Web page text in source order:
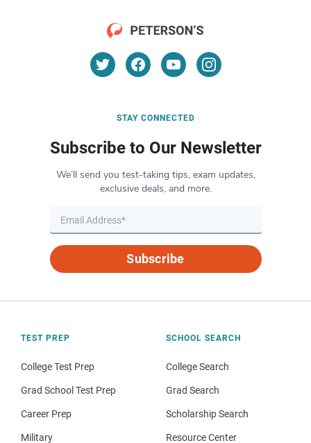
STAY CONNECTED
Subscribe to Our Newsletter
We’ll send you test-taking tips, exam updates,
exclusive deals, and more.
Subscribe
TEST PREP
College Test Prep
Grad School Test Prep
Career Prep
Military
SCHOOL SEARCH
College Search
Grad Search
Scholarship Search
Resource Center